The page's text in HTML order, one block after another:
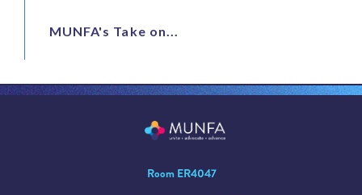
MUNFA's Take on...
Room ER4047